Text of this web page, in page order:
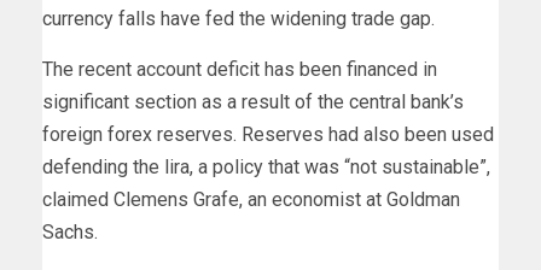
currency falls have fed the widening trade gap.
The recent account deficit has been financed in
significant section as a result of the central bank’s
foreign forex reserves. Reserves had also been used
defending the lira, a policy that was “not sustainable”,
claimed Clemens Grafe, an economist at Goldman
Sachs.